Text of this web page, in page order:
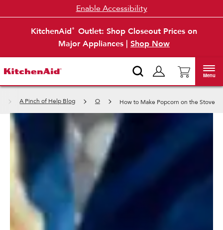
KitchenAid®
Outlet: Shop Closeout Prices on
Major Appliances | Shop Now
Enable Accessibility
Menu
A Pinch of Help Blog O How to Make Popcorn on the Stove